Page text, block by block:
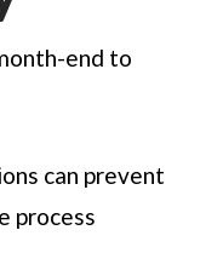
end to
can prevent
process